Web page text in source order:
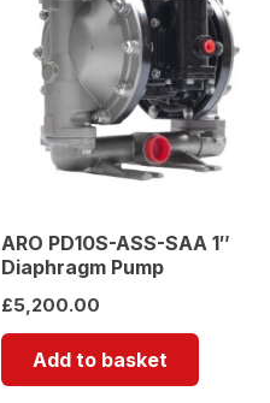
ARO PD10S-ASS-SAA 1″
Diaphragm Pump
£5,200.00
Add to basket